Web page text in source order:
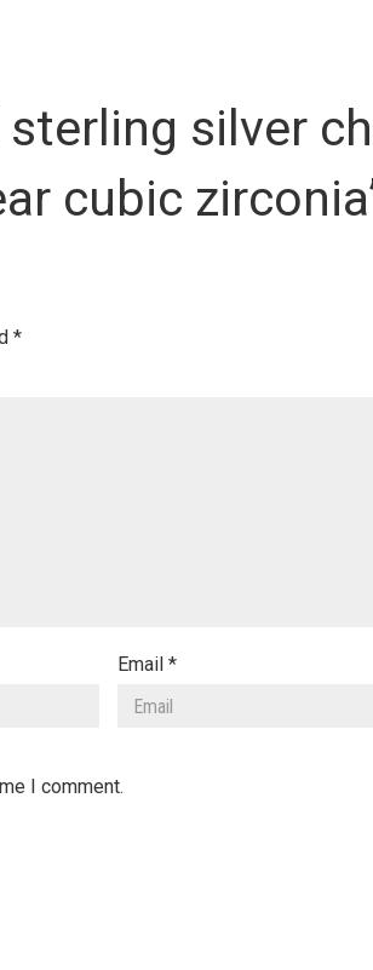
silver
cubic
*
Email *
I comment.